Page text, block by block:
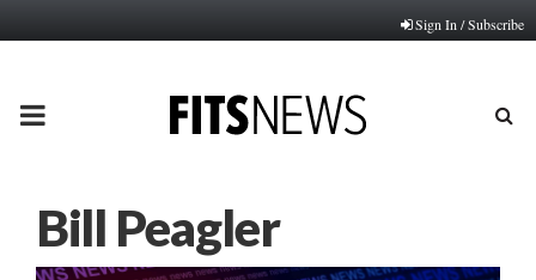
Sign In / Subscribe
PRIMARY
Bill Peagler